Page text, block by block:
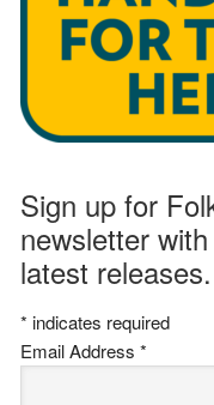
Sign up for
newsletter
latest releases.
* indicates required
Email Address *